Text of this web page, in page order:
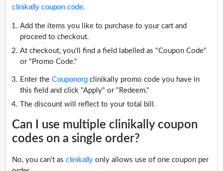
clinikally coupon code.
Add the items you like to purchase to your cart and
proceed to checkout.
At checkout, you'll find a field labelled as "Coupon Code"
or "Promo Code."
Enter the Couponorg clinikally promo code you have in
this field and click "Apply" or "Redeem."
The discount will reflect to your total bill.
Can I use multiple clinikally coupon
codes on a single order?
No, you can't as clinikally only allows use of one coupon per